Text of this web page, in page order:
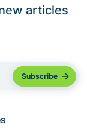
articles